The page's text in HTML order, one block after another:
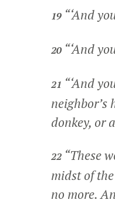
19 “‘And
20 “‘And
21 “‘And
neighbor’s
donkey, or
22 “These
midst of
no more.